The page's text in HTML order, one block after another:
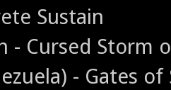
Sustain
- Cursed Storm
- Gates